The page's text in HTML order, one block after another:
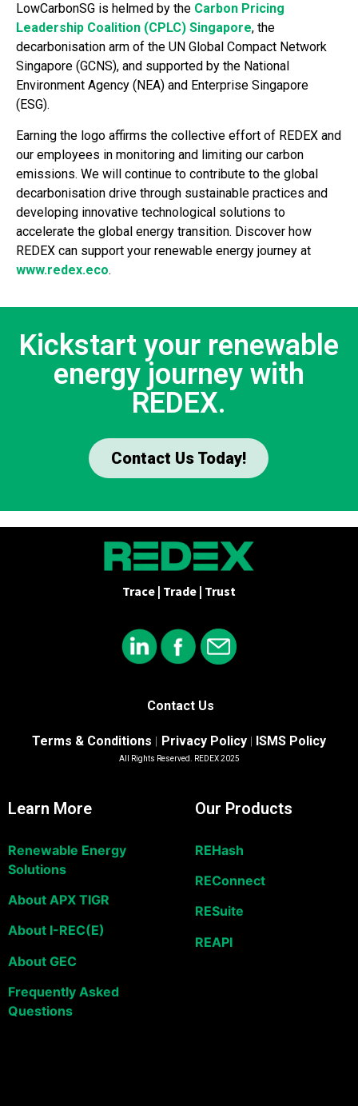
LowCarbonSG is helmed by the Carbon Pricing
Leadership Coalition (CPLC) Singapore, the
decarbonisation arm of the UN Global Compact Network
Singapore (GCNS), and supported by the National
Environment Agency (NEA) and Enterprise Singapore
(ESG).
Earning the logo affirms the collective effort of REDEX and
our employees in monitoring and limiting our carbon
emissions. We will continue to contribute to the global
decarbonisation drive through sustainable practices and
developing innovative technological solutions to
accelerate the global energy transition. Discover how
REDEX can support your renewable energy journey at
www.redex.eco.
Kickstart your renewable
energy journey with
REDEX.
Contact Us Today!
Trace | Trade | Trust
Contact Us
Terms & Conditions | Privacy Policy | ISMS Policy
All Rights Reserved. REDEX 2025
Learn More
Renewable Energy
Solutions
About APX TIGR
About I-REC(E)
About GEC
Frequently Asked
Questions
Our Products
REHash
REConnect
RESuite
REAPI